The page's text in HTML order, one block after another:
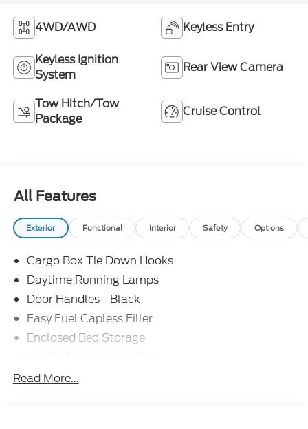
4WD/AWD Keyless Entry
Keyless Ignition
System
Rear View Camera
Tow Hitch/Tow
Package
Cruise Control
All Features
Exterior Functional Interior Safety Options
Cargo Box Tie Down Hooks
Daytime Running Lamps
Door Handles - Black
Easy Fuel Capless Filler
Enclosed Bed Storage
Headlamps -Wiper Activated
Read More...